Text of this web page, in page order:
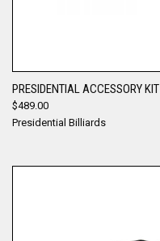
PRESIDENTIAL ACCESSORY KIT
$489.00
Presidential Billiards